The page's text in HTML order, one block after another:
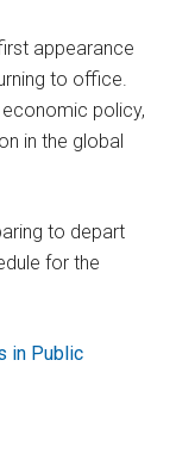
appearance
to office.
policy,
in the global
to depart
for the
in Public